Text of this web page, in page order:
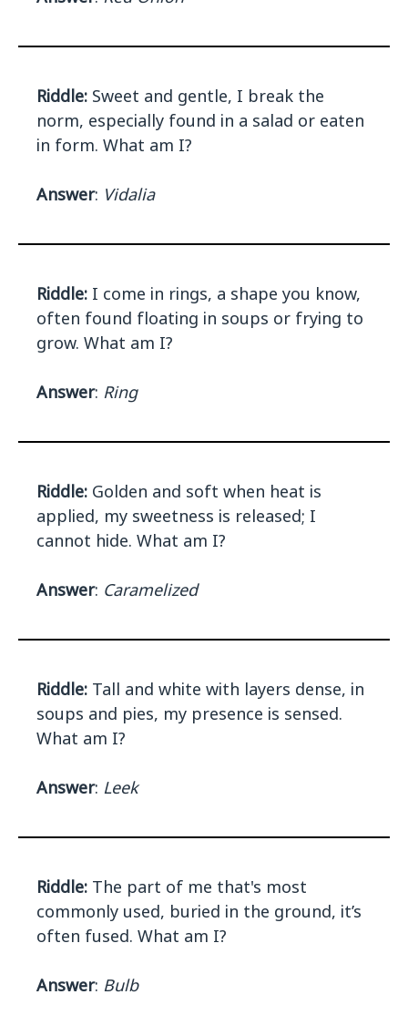
Riddle: Sweet and gentle, I break the
norm, especially found in a salad or eaten
in form. What am I?
Answer: Vidalia
Riddle: I come in rings, a shape you know,
often found floating in soups or frying to
grow. What am I?
Answer: Ring
Riddle: Golden and soft when heat is
applied, my sweetness is released; I
cannot hide. What am I?
Answer: Caramelized
Riddle: Tall and white with layers dense, in
soups and pies, my presence is sensed.
What am I?
Answer: Leek
Riddle: The part of me that's most
commonly used, buried in the ground, it’s
often fused. What am I?
Answer: Bulb